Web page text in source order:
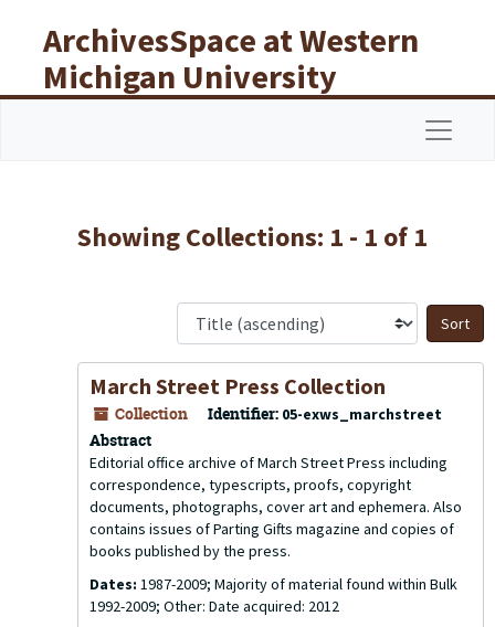
ArchivesSpace at Western
Michigan University
Libraries
Showing Collections: 1 - 1 of 1
March Street Press Collection
Collection Identifier: 05-exws_marchstreet
Abstract
Editorial office archive of March Street Press including
correspondence, typescripts, proofs, copyright
documents, photographs, cover art and ephemera. Also
contains issues ofParting Gifts magazine and copies of
books published by the press.
Dates: 1987-2009; Majority of material found within Bulk
1992-2009; Other: Date acquired: 2012